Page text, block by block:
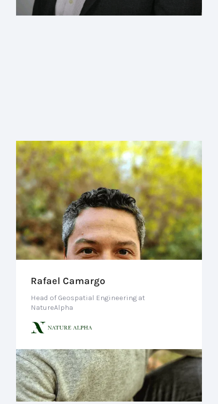
Rafael Camargo
Head of Geospatial Engineering at
NatureAlpha